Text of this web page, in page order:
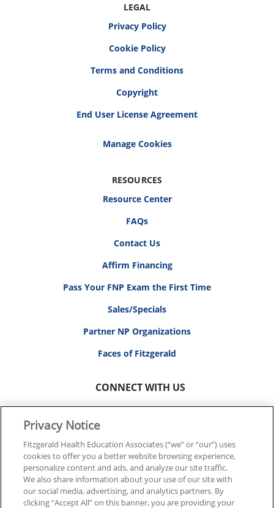
LEGAL
Privacy Policy
Cookie Policy
Terms and Conditions
Copyright
End User License Agreement
RESOURCES
Resource Center
FAQs
Contact Us
Affirm Financing
Pass Your FNP Exam the First Time
Sales/Specials
Partner NP Organizations
Faces of Fitzgerald
CONNECT WITH US
© 2026 FITZGERALD HEALTH EDUCATION ASSOCIATES.
ALL RIGHTS RESERVED
Privacy Notice
Fitzgerald Health Education Associates (“we” or “our”) uses
cookies to offer you a better website browsing experience,
personalize content and ads, and analyze our site traffic.
We also share information about your use of our site with
our social media, advertising, and analytics partners. By
clicking “Accept All” on this banner, you are providing your